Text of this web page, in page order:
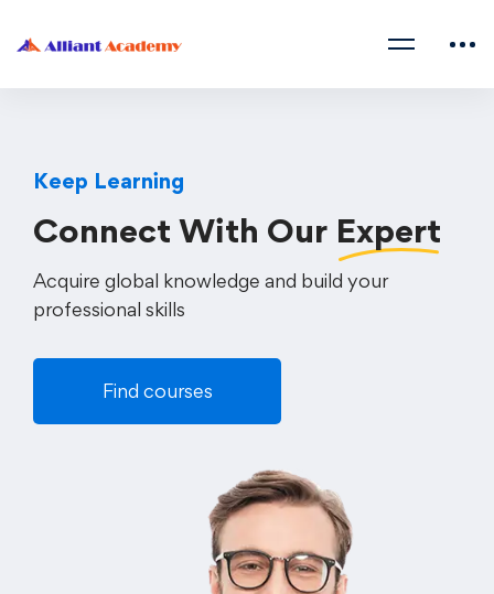
Keep Learning
Connect With Our Expert
Acquire global knowledge and build your
professional skills
Find courses